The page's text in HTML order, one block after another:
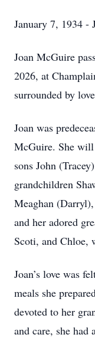
January 7, 1934 -
Joan McGuire
2026, at
surrounded by
Joan was
McGuire. She
sons John
grandchildren
Meaghan
and her adored
Scoti, and Chloe,
Joan’s love was
meals she
devoted to her
and care, she had